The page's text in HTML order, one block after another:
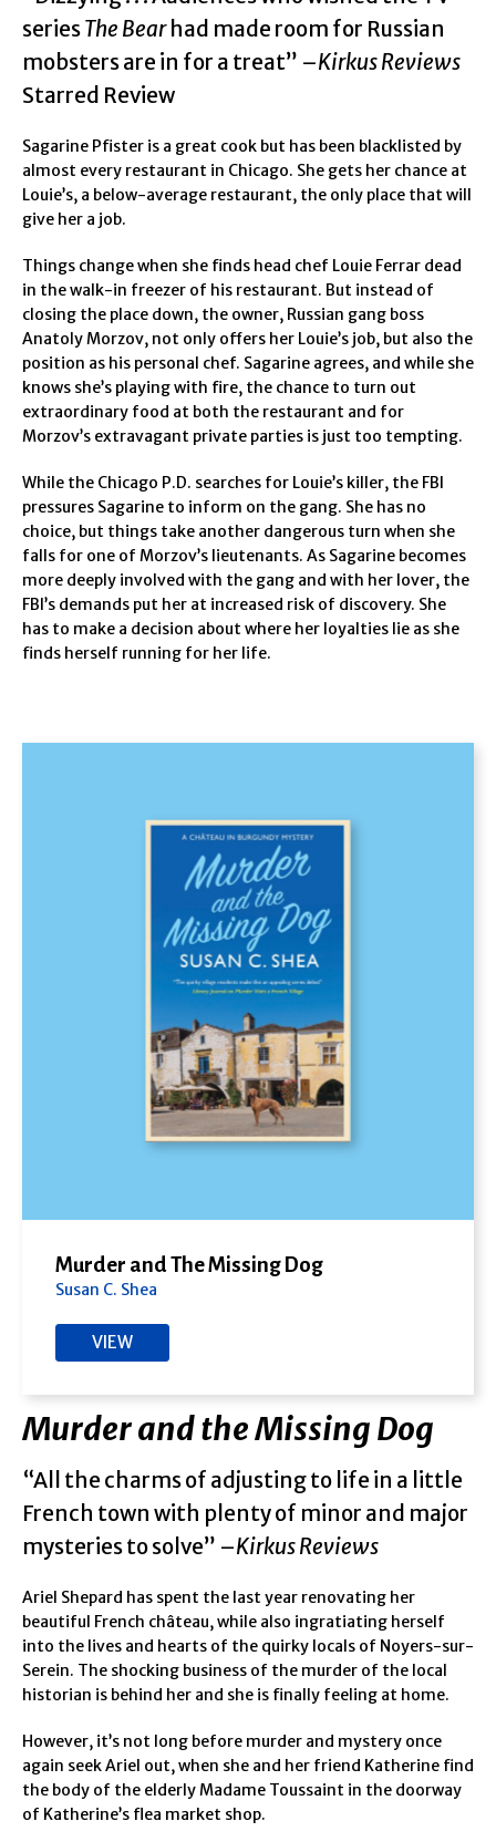
seriesThe Bearhad made room for Russian
mobsters are in for a treat” –Kirkus Reviews
Starred Review
Sagarine Pfister is a great cook but has been blacklisted by
almost every restaurant in Chicago. She gets her chance at
Louie’s, a below-average restaurant, the only place that will
give her a job.
Things change when she finds head chef Louie Ferrar dead
in the walk-in freezer of his restaurant. But instead of
closing the place down, the owner, Russian gang boss
Anatoly Morzov, not only offers her Louie’s job, but also the
position as his personal chef. Sagarine agrees, and while she
knows she’s playing with fire, the chance to turn out
extraordinary food at both the restaurant and for
Morzov’s extravagant private parties is just too tempting.
While the Chicago P.D. searches for Louie’s killer, the FBI
pressures Sagarine to inform on the gang. She has no
choice, but things take another dangerous turn when she
falls for one of Morzov’s lieutenants. As Sagarine becomes
more deeply involved with the gang and with her lover, the
FBI’s demands put her at increased risk of discovery. She
has to make a decision about where her loyalties lie as she
finds herself running for her life.
Murder and The Missing Dog
Susan C. Shea
VIEW
Murder and the Missing Dog
“All the charms of adjusting to life in a little
French town with plenty of minor and major
mysteries to solve” –Kirkus Reviews
Ariel Shepard has spent the last year renovating her
beautiful French château, while also ingratiating herself
into the lives and hearts of the quirky locals of Noyers-sur-
Serein. The shocking business of the murder of the local
historian is behind her and she is finally feeling at home.
However, it’s not long before murder and mystery once
again seek Ariel out, when she and her friend Katherine find
the body of the elderly Madame Toussaint in the doorway
of Katherine’s flea market shop.